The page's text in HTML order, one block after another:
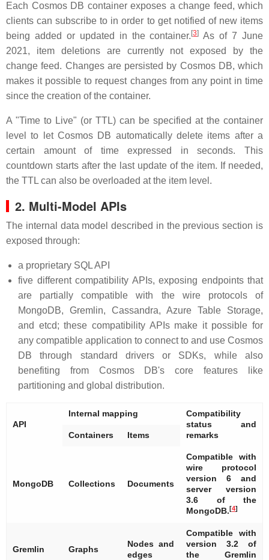
Each Cosmos DB container exposes a change feed, which
clients can subscribe to in order to get notified of new items
being added or updated in the container. [3] As of7 June
2021, item deletions are currently not exposed by the
change feed. Changes are persisted by Cosmos DB, which
makes it possible to request changes from any point in time
since the creation of the container.
A "Time to Live" (or TTL) can be specified at the container
level to let Cosmos DB automatically delete items after a
certain amount of time expressed in seconds. This
countdown starts after the last update of the item. If needed,
the TTL can also be overloaded at the item level.
2. Multi-Model APIs
The internal data model described in the previous section is
exposed through:
a proprietary SQL API
five different compatibility APIs, exposing endpoints that
are partially compatible with the wire protocols of
MongoDB, Gremlin, Cassandra, Azure Table Storage,
and etcd; these compatibility APIs make it possible for
any compatible application to connect to and use Cosmos
DB through standard drivers or SDKs, while also
benefiting from Cosmos DB's core features like
partitioning and global distribution.
API
Internal mapping
Compatibility
status and
remarks
Containers Items
MongoDB Collections Documents
Compatible with
wire protocol
version 6 and
server version
3.6 of the
MongoDB.[4]
Gremlin Graphs
Nodes and
edges
Compatible with
version 3.2 of
the Gremlin